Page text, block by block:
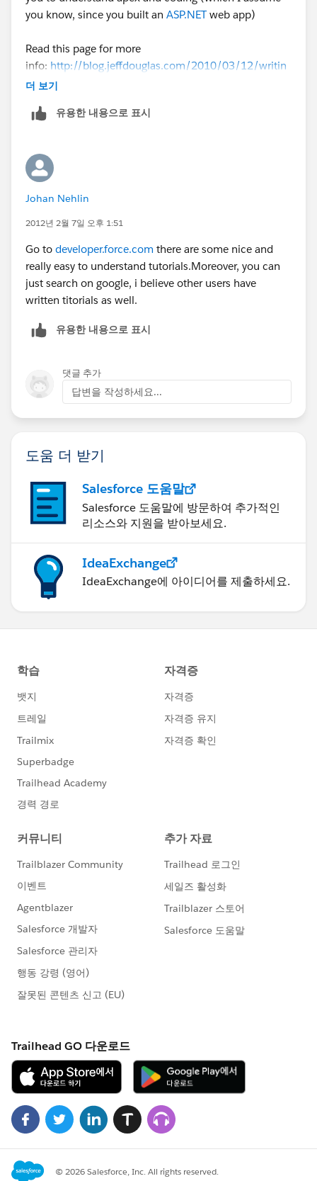
you know, since you built an ASP.NETweb app)
Read this page for more
info: http://blog.jeffdouglas.com/2010/03/12/writin
g-an-inbound-email-service-for-salesforce-com/
더 보기
유용한 내용으로 표시
Johan Nehlin
2012년 2월 7일 오후 1:51
Go to developer.force.com there are some nice and
really easy to understand tutorials.Moreover, you can
just search on google, i believe other users have
written titorials as well.
유용한 내용으로 표시
댓글 추가
답변을 작성하세요...
도움 더 받기
Salesforce 도움말
Salesforce 도움말에 방문하여 추가적인
리소스와 지원을 받아보세요.
IdeaExchange
IdeaExchange에 아이디어를 제출하세요.